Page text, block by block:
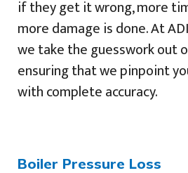
if they get it wrong, more
more damage is done. At
we take the guesswork out
ensuring that we pinpoint
with complete accuracy.
Boiler Pressure Loss